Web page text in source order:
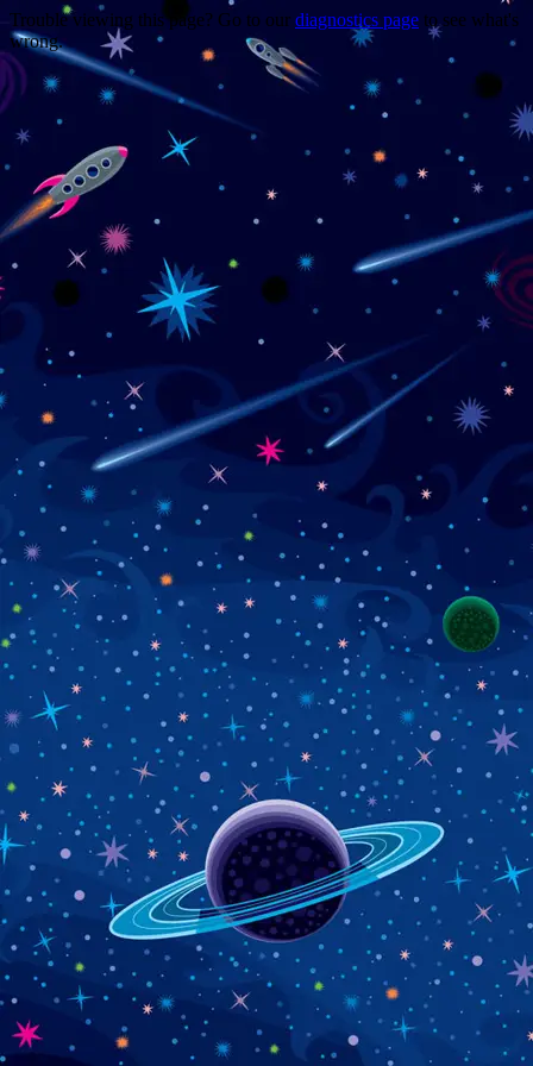
Trouble viewing this page? Go to our diagnostics page to see what's
wrong.